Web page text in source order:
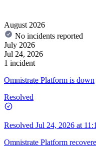
August 2026
No incidents reported
July 2026
Jul 24, 2026
1 incident
Omnistrate Platform is down
Resolved
Resolved Jul 24, 2026 at
Omnistrate Platform